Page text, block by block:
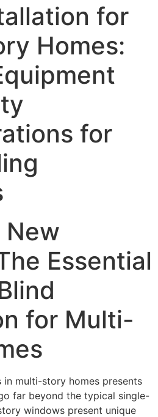
for
Homes:
for
New
Essential
for Multi-
multi-story homes presents
far beyond the typical single-
windows present unique